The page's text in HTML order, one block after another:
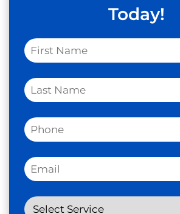
Today!